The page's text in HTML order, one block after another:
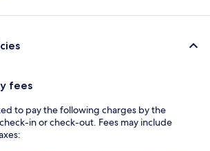
fees
to pay the following charges by the
in or check-out. Fees may include